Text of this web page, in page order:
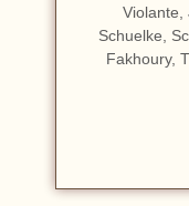
Violante,
Schuelke,
Fakhoury,